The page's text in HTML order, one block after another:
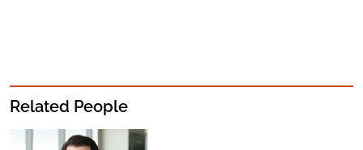
Related People